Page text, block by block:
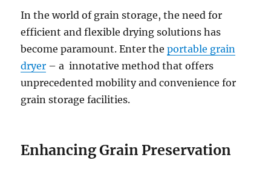
In the world of grain storage, the need for
efficient and flexible drying solutions has
become paramount. Enter theportable grain
dryer – a innotative method that offers
unprecedented mobility and convenience for
grain storage facilities.
Enhancing Grain Preservation